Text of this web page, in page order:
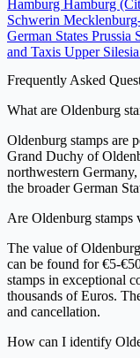
Hamburg Hamburg
Schwerin
German States Prussia
and Taxis Upper Silesia
Frequently Asked
What are Oldenburg
Oldenburg stamps are
Grand Duchy of
northwestern
the broader German
Are Oldenburg stamps
The value of
can be found for €5-
stamps in exceptional
thousands of Euros.
and cancellation.
How can I identify